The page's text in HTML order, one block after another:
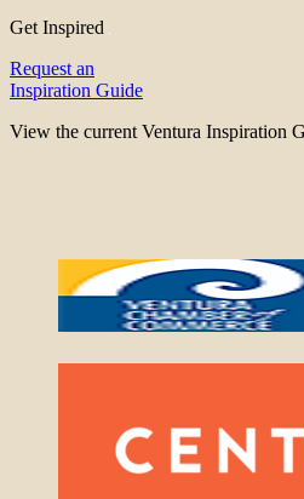
Get Inspired
Request an
Inspiration Guide
View the current Ventura Inspiration